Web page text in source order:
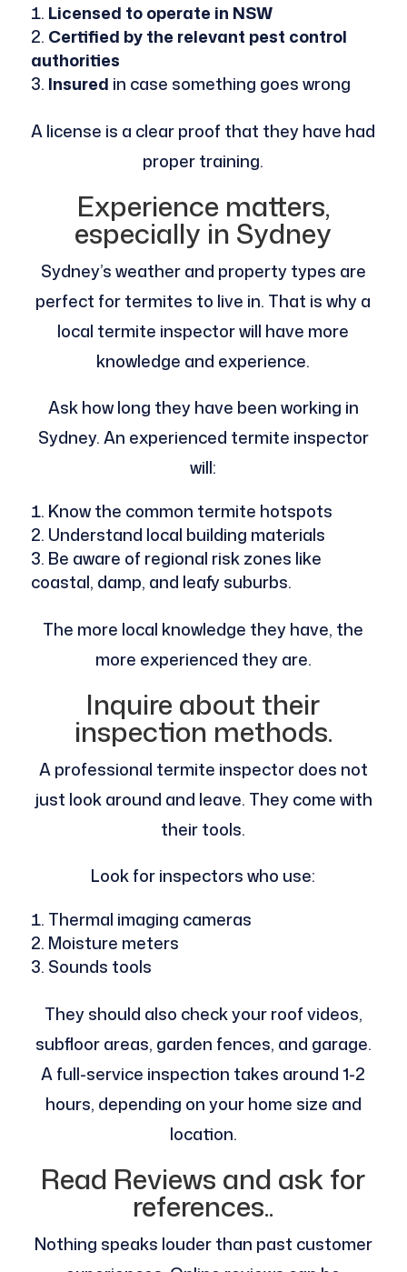
Licensed to operate in NSW
Certified by the relevant pest control
authorities
Insured in case something goes wrong
A license is a clear proof that they have had
proper training.
Experience matters,
especially in Sydney
Sydney’s weather and property types are
perfect for termites to live in. That is why a
local termite inspector will have more
knowledge and experience.
Ask how long they have been working in
Sydney. An experienced termite inspector
will:
Know the common termite hotspots
Understand local building materials
Be aware of regional risk zones like
coastal, damp, and leafy suburbs.
The more local knowledge they have, the
more experienced they are.
Inquire about their
inspection methods.
A professional termite inspector does not
just look around and leave. They come with
their tools.
Look for inspectors who use:
Thermal imaging cameras
Moisture meters
Sounds tools
They should also check your roof videos,
subfloor areas, garden fences, and garage.
A full-service inspection takes around 1-2
hours, depending on your home size and
location.
Read Reviews and ask for
references..
Nothing speaks louder than past customer